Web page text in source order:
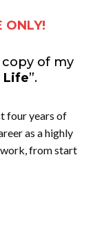
ONLY!
of my
Life”.
four years of
as a highly
from start